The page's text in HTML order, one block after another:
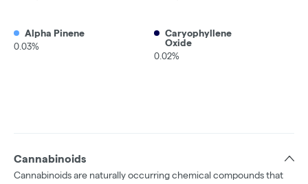
Alpha Pinene
0.03%
Caryophyllene
Oxide
0.02%
Cannabinoids
Cannabinoids are naturally occurring chemical compounds that